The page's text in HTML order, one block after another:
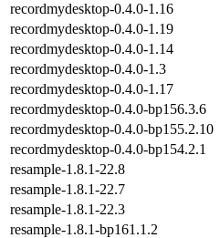
recordmydesktop-0.4.0-1.16
recordmydesktop-0.4.0-1.19
recordmydesktop-0.4.0-1.14
recordmydesktop-0.4.0-1.3
recordmydesktop-0.4.0-1.17
recordmydesktop-0.4.0-bp156.3.6
recordmydesktop-0.4.0-bp155.2.10
recordmydesktop-0.4.0-bp154.2.1
resample-1.8.1-22.8
resample-1.8.1-22.7
resample-1.8.1-22.3
resample-1.8.1-bp161.1.2